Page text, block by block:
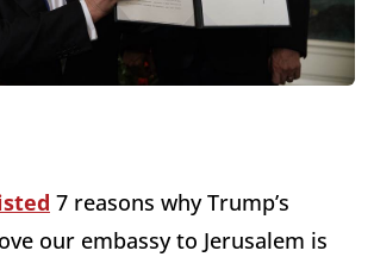
7 reasons why Trump’s
our embassy to Jerusalem is